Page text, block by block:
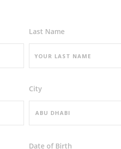
Last Name
City
Date of Birth